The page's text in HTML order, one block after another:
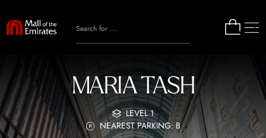
MARIA TASH
LEVEL 1
NEAREST PARKING: B